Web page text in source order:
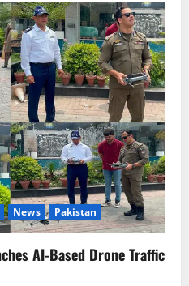
News Pakistan
AI-Based Drone Traffic